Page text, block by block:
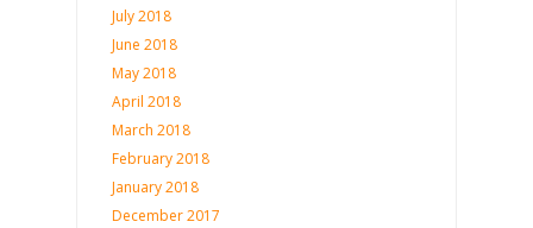
July 2018
June 2018
May 2018
April 2018
March 2018
February 2018
January 2018
December 2017